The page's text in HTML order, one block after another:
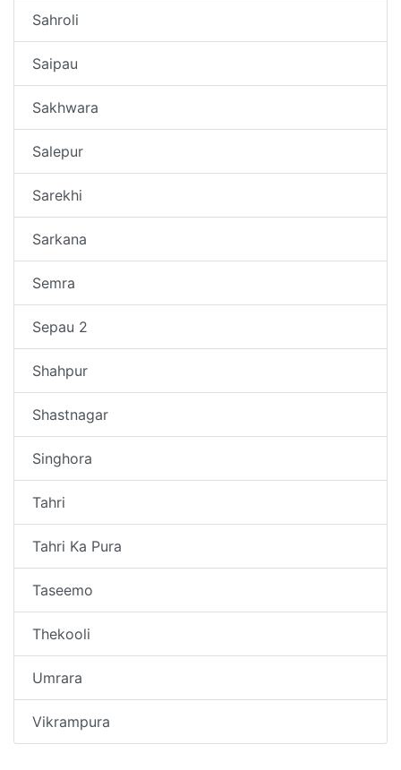
Sahroli
Saipau
Sakhwara
Salepur
Sarekhi
Sarkana
Semra
Sepau 2
Shahpur
Shastnagar
Singhora
Tahri
Tahri Ka Pura
Taseemo
Thekooli
Umrara
Vikrampura